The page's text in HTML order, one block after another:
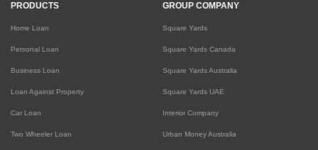
PRODUCTS
Home Loan
Personal Loan
Business Loan
Loan Against Property
Car Loan
Two Wheeler Loan
GROUP COMPANY
Square Yards
Square Yards Canada
Square Yards Australia
Square Yards UAE
Interior Company
Urban Money Australia